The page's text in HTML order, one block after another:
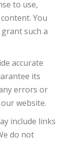
to use,
You
such a
accurate
its
errors or
website.
include links
do not